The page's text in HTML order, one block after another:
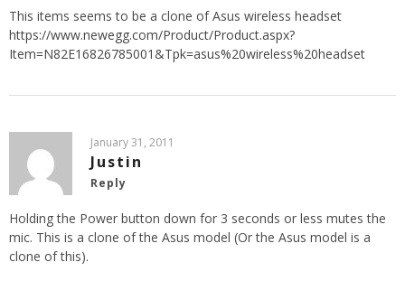
This items seems to be a clone of Asus wireless headset
https://www.newegg.com/Product/Product.aspx?
Item=N82E16826785001&Tpk=asus%20wireless%20headset
January 31, 2011
Justin
Reply
Holding the Power button down for 3 seconds or less mutes the
mic. This is a clone of the Asus model (Or the Asus model is a
clone of this).